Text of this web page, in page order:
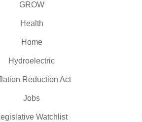
GROW
Health
Home
Hydroelectric
Reduction Act
Jobs
Watchlist